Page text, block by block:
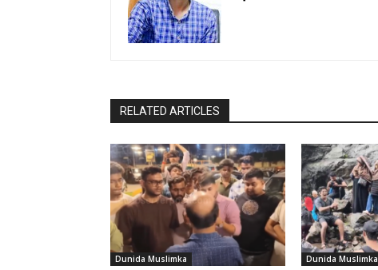
RELATED ARTICLES
Dunida Muslimka Dunida Muslimka